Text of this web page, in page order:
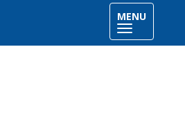
MENU
Toggle
navigation